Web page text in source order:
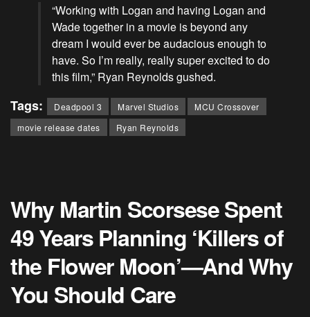
“Working with Logan and having Logan and
Wade together in a movie is beyond any
dream I would ever be audacious enough to
have. So I’m really, really super excited to do
this film,” Ryan Reynoldsgushed.
Tags: Deadpool 3 Marvel Studios
MCU Crossover
movie release dates
Ryan Reynolds
Why Martin Scorsese Spent
49 Years Planning ‘Killers of
the Flower Moon’—And Why
You Should Care